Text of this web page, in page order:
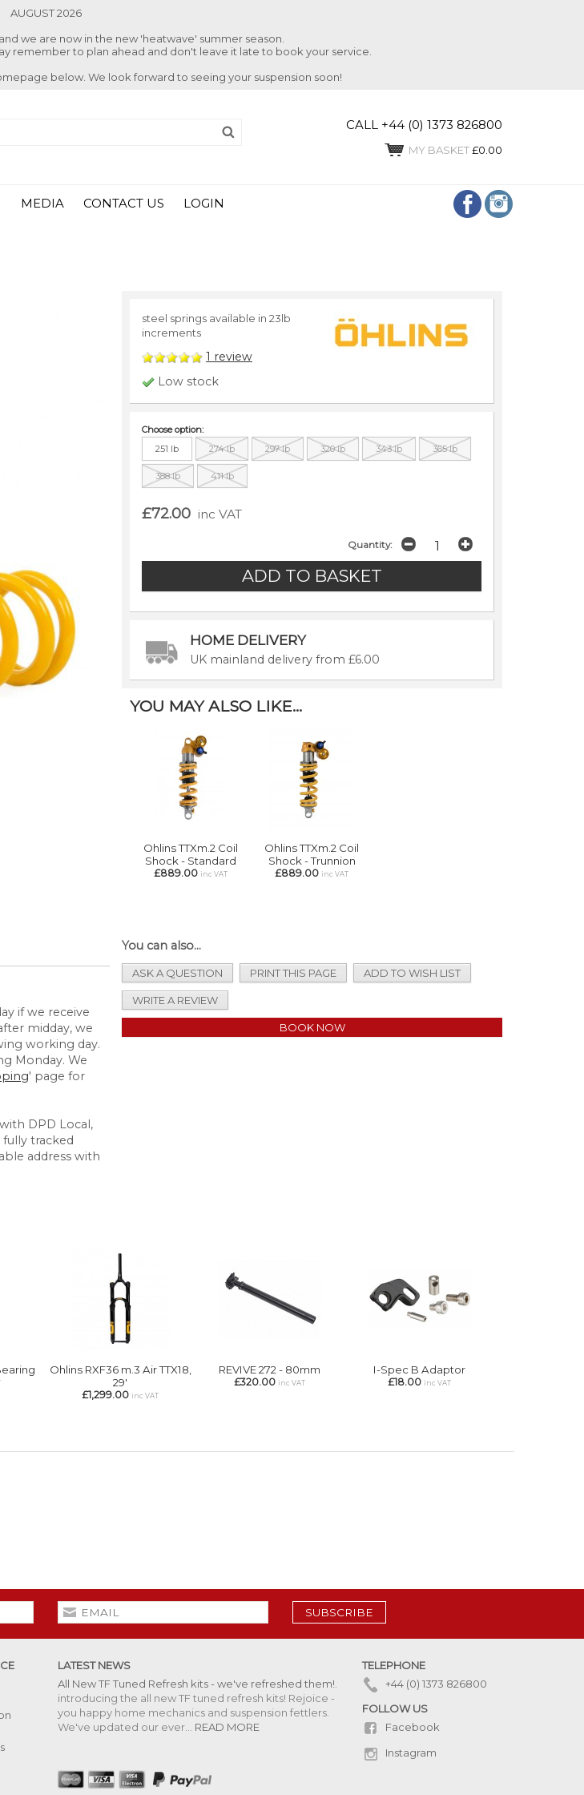
AUGUST 2026
we are now in the new 'heatwave' summer season.
remember to plan ahead and don't leave it late to book your service.
below. We look forward to seeing your suspension soon!
CALL +44 (0) 1373 826800
MY BASKET£0.00
MEDIA CONTACT US LOGIN
if we receive
midday, we
working day.
Monday. We
' page for
DPD Local,
fully tracked
address with
steel springs available in 23lb
increments
1 review
Low stock
Choose option:
251 lb
274 lb 297 lb 320 lb 343 lb 365 lb
388 lb 411 lb
£72.00 inc VAT
Quantity:
HOME DELIVERY
UK mainland delivery from £6.00
YOU MAY ALSO LIKE...
Ohlins TTXm.2 Coil
Shock - Standard
£889.00 inc VAT
Ohlins TTXm.2 Coil
Shock - Trunnion
£889.00 inc VAT
You can also...
ASK A QUESTION PRINT THIS PAGE ADD TO WISH LIST
WRITE A REVIEW
BOOK NOW
Ohlins RXF36 m.3 Air TTX18,
29'
£1,299.00 inc VAT
REVIVE 272 - 80mm
£320.00 inc VAT
I-Spec B Adaptor
£18.00 inc VAT
SUBSCRIBE
LATEST NEWS
All New TF Tuned Refresh kits - we've refreshed them!
introducing the all new TF tuned refresh kits! Rejoice -
you happy home mechanics and suspension fettlers.
We've updated our ever... READ MORE
TELEPHONE
+44 (0) 1373 826800
FOLLOW US
Facebook
Instagram